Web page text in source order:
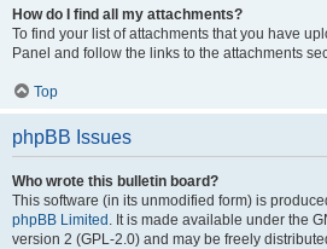
How do I find all my attachments?
To find your list of attachments that you have
Panel and follow the links to the attachments
Top
phpBB Issues
Who wrote this bulletin board?
This software (in its unmodified form) is
phpBB Limited . It is made available under the
version 2 (GPL-2.0) and may be freely